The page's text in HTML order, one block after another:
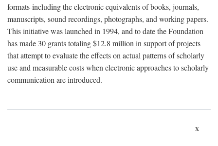
formats-including the electronic equivalents of books, journals,
manuscripts, sound recordings, photographs, and working papers.
This initiative was launched in 1994, and to date the Foundation
has made 30 grants totaling $12.8 million in support of projects
that attempt to evaluate the effects on actual patterns of scholarly
use and measurable costs when electronic approaches to scholarly
communication are introduced.
x